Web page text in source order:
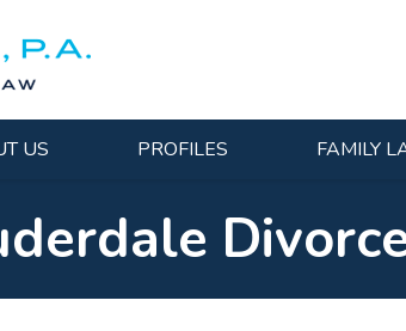
US PROFILES FAMILY